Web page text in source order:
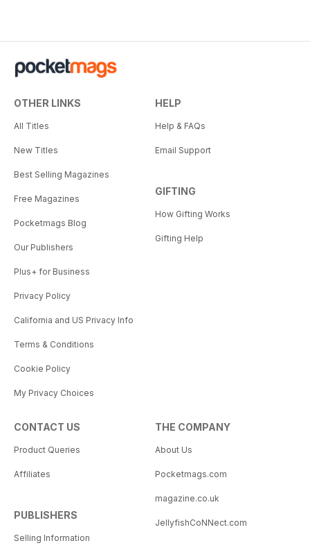
OTHER LINKS
All Titles
New Titles
Best Selling Magazines
Free Magazines
Pocketmags Blog
Our Publishers
Plus+ for Business
Privacy Policy
California and US Privacy Info
Terms & Conditions
Cookie Policy
My Privacy Choices
HELP
Help & FAQs
Email Support
GIFTING
How Gifting Works
Gifting Help
CONTACT US
Product Queries
Affiliates
PUBLISHERS
Selling Information
THE COMPANY
About Us
Pocketmags.com
magazine.co.uk
JellyfishCoNNect.com